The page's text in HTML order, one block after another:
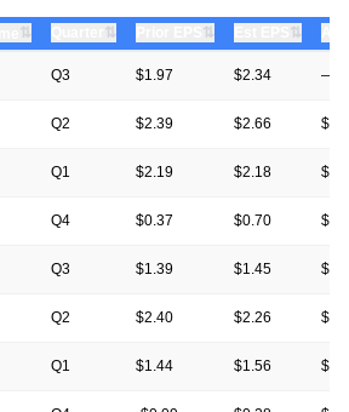
⇅ ⇅ ⇅ ⇅
Q3 $1.97 $2.34 —
Q2 $2.39 $2.66
Q1 $2.19 $2.18
Q4 $0.37 $0.70
Q3 $1.39 $1.45
Q2 $2.40 $2.26
Q1 $1.44 $1.56